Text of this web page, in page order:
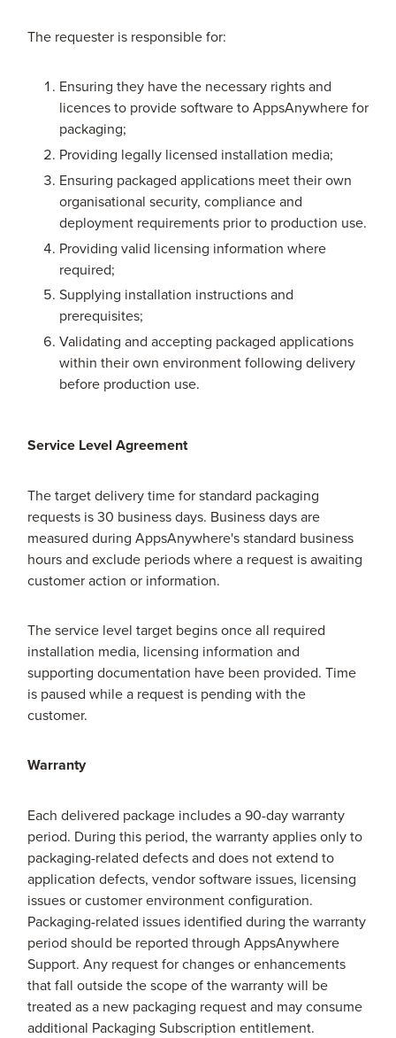
The requester is responsible for:
Ensuring they have the necessary rights and
licences to provide software to AppsAnywhere for
packaging;
Providing legally licensed installation media;
Ensuring packaged applications meet their own
organisational security, compliance and
deployment requirements prior to production use.
Providing valid licensing information where
required;
Supplying installation instructions and
prerequisites;
Validating and accepting packaged applications
within their own environment following delivery
before production use.
Service Level Agreement
The target delivery time for standard packaging
requests is 30 business days. Business days are
measured during AppsAnywhere's standard business
hours and exclude periods where a request is awaiting
customer action or information.
The service level target begins once all required
installation media, licensing information and
supporting documentation have been provided. Time
is paused while a request is pending with the
customer.
Warranty
Each delivered package includes a 90-day warranty
period. During this period, the warranty applies only to
packaging-related defects and does not extend to
application defects, vendor software issues, licensing
issues or customer environment configuration.
Packaging-related issues identified during the warranty
period should be reported through AppsAnywhere
Support. Any request for changes or enhancements
that fall outside the scope of the warranty will be
treated as a new packaging request and may consume
additional Packaging Subscription entitlement.